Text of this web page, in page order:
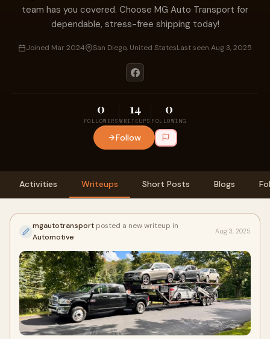
team has you covered. Choose MG Auto Transport for
dependable, stress-free shipping today!
Joined Mar 2024 San Diego, United StatesLast seen Aug 3, 2025
0
FOLLOWERS
14
WRITEUPS
0
FOLLOWING
Follow
Activities Writeups Short Posts Blogs
mgautotransport posted a new writeup in
Automotive
Aug 3, 2025